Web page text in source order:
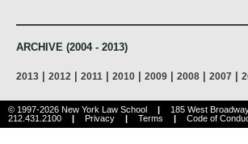
ARCHIVE (2004 - 2013)
2013 2012 2011 2010 2009 2008 2007
© 1997-2026 New York Law School 185 West
212.431.2100
Privacy Terms Code of